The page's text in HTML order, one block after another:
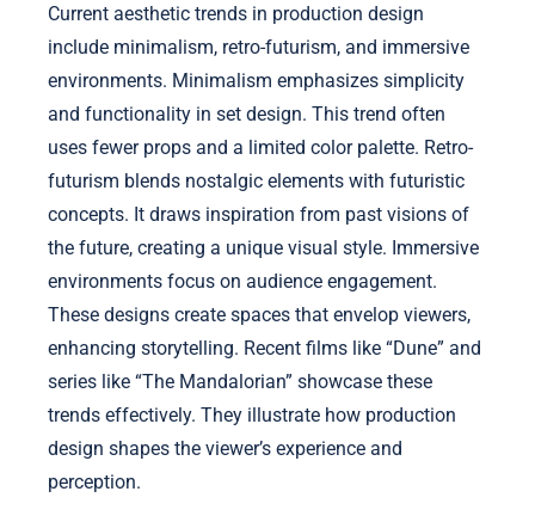
Current aesthetic trends in production design
include minimalism, retro-futurism, and immersive
environments. Minimalism emphasizes simplicity
and functionality in set design. This trend often
uses fewer props and a limited color palette. Retro-
futurism blends nostalgic elements with futuristic
concepts. It draws inspiration from past visions of
the future, creating a unique visual style. Immersive
environments focus on audience engagement.
These designs create spaces that envelop viewers,
enhancing storytelling. Recent films like “Dune” and
series like “The Mandalorian” showcase these
trends effectively. They illustrate how production
design shapes the viewer’s experience and
perception.